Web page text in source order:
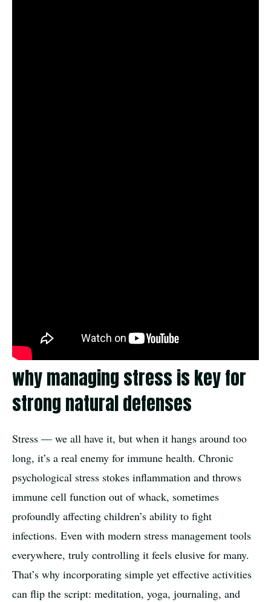
why managing stress is key for
strong natural defenses
Stress — we all have it, but when it hangs around too
long, it’s a real enemy for immune health. Chronic
psychological stress stokes inflammation and throws
immune cell function out of whack, sometimes
profoundly affecting children’s ability to fight
infections. Even with modern stress management tools
everywhere, truly controlling it feels elusive for many.
That’s why incorporating simple yet effective activities
can flip the script: meditation, yoga, journaling, and